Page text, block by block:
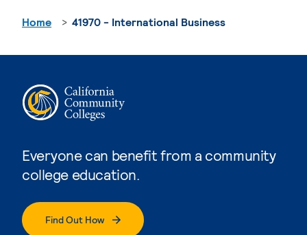
Everyone can benefit from a community
college education.
Find Out How
Home 41970 - International Business